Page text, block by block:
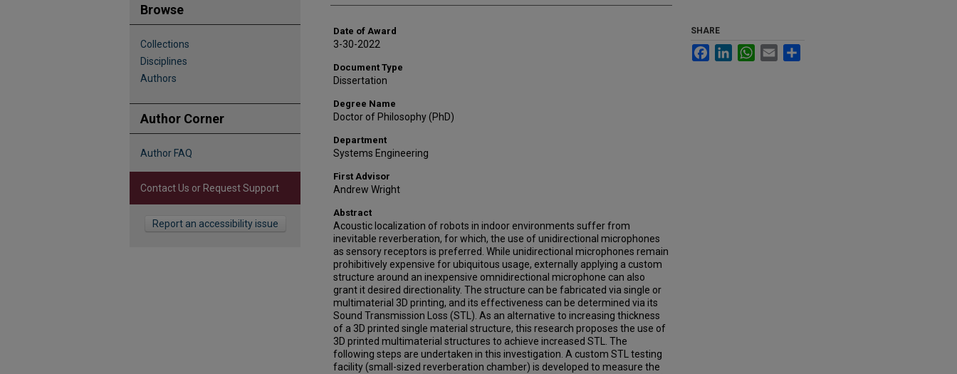
Date of Award
3-30-2022
Document Type
Dissertation
Degree Name
Doctor of Philosophy (PhD)
Department
Systems Engineering
First Advisor
Andrew Wright
Abstract
Acoustic localization of robots in indoor environments suffer from
inevitable reverberation, for which, the use of unidirectional microphones
as sensory receptors is preferred. While unidirectional microphones remain
prohibitively expensive for ubiquitous usage, externally applying a custom
structure around an inexpensive omnidirectional microphone can also
grant it desired directionality. The structure can be fabricated via single or
multimaterial 3D printing, and its effectiveness can be determined via its
Sound Transmission Loss (STL). As an alternative to increasing thickness
of a 3D printed single material structure, this research proposes the use of
3D printed multimaterial structures to achieve increased STL. The
following steps are undertaken in this investigation. A custom STL testing
facility (small-sized reverberation chamber) is developed to measure the
SHARE
FacebookLinkedInWhatsApp
Email
Browse
Collections
Disciplines
Authors
Author Corner
Author FAQ
Contact Us or Request Support
Report an accessibility issue